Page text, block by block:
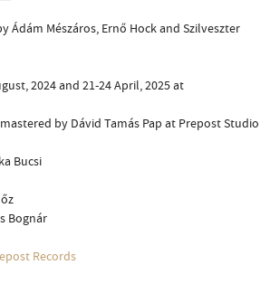
Ádám Mészáros, Ernő Hock and Szilveszter
2024 and 21-24 April, 2025 at
by Dávid Tamás Pap at Prepost Studio
Bucsi
Bognár
Records